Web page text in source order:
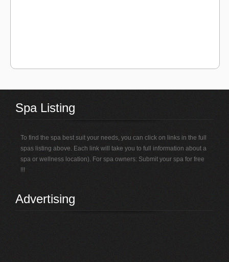
Spa Listing
To find the spa best suit your needs, you can click on links in the full
spas listing above. Each link will take you to full information about a
spa or wellness location). For spa owners: Submit your spa for free
!!!
Advertising